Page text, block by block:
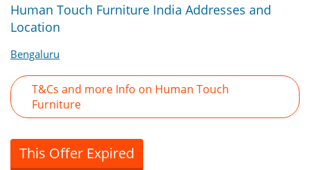
Human Touch Furniture India Addresses and
Location
Bengaluru
T&Cs and more Info on Human Touch
Furniture
This Offer Expired